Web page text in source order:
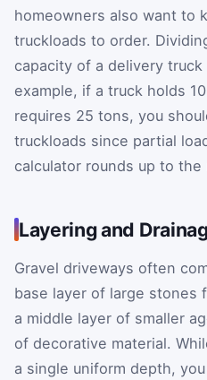
homeowners also want to
truckloads to order.
capacity of a delivery
example, if a truck holds
requires 25 tons, you
truckloads since partial
calculator rounds up to
Layering and
Gravel driveways often
base layer of large stones
a middle layer of smaller
of decorative material.
a single uniform depth,